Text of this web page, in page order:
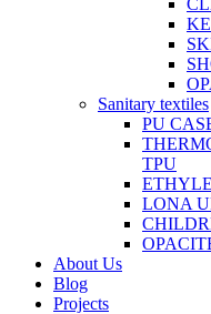
Sanitary textiles
PU
TPU
LONA
About Us
Blog
Projects